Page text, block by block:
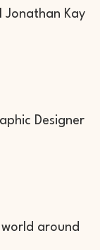
Jonathan Kay
Designer
around